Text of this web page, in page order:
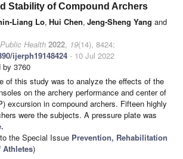
Stability of Compound Archers
Liang Lo, Hui Chen, Jeng-Sheng Yang and
Health 2022, 19(14), 8424;
ijerph19148424 - 10 Jul 2022
by 3760
of this study was to analyze the effects of the
on the archery performance and center of
excursion in compound archers. Fifteen highly
were the subjects. A pressure plate was
the Special Issue Prevention, Rehabilitation
Athletes)